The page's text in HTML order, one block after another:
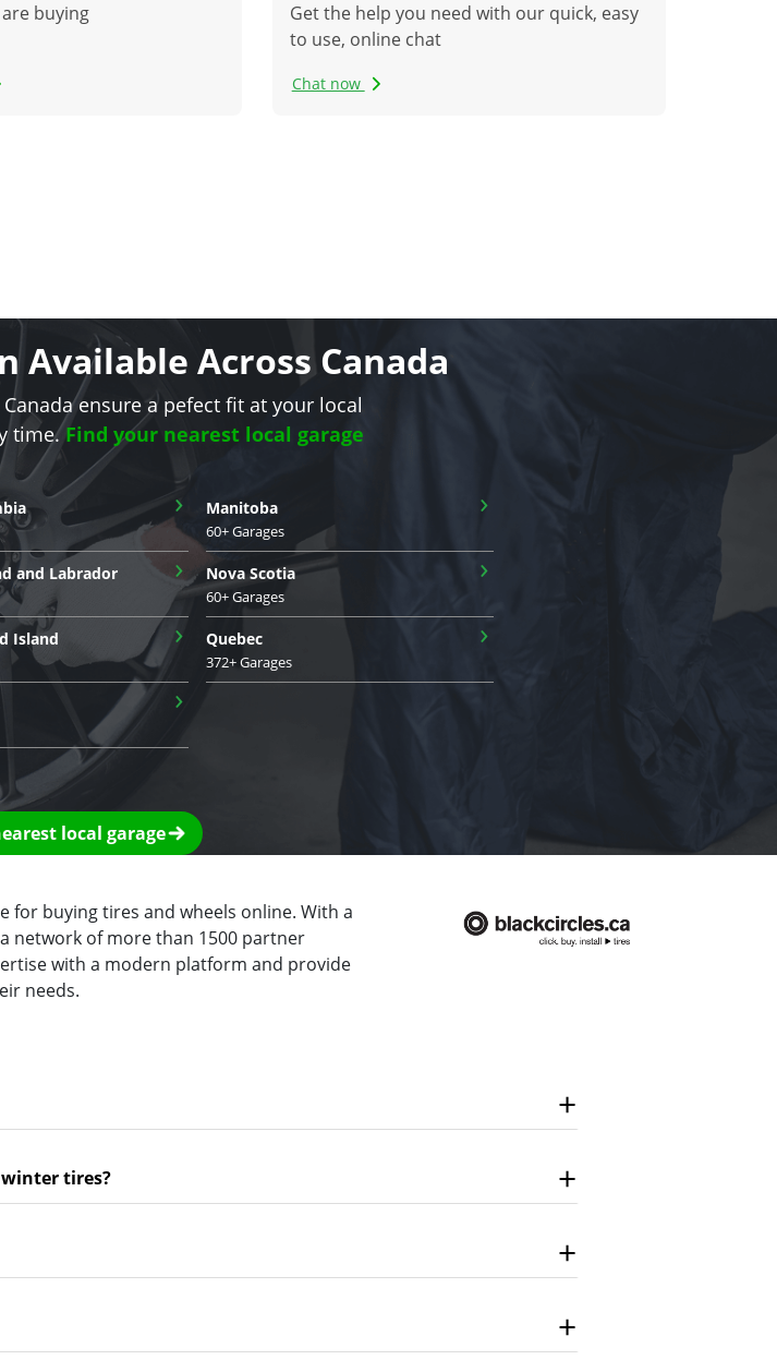
buying
Get the help you need with our quick, easy
to use, online chat
Chat now
Across Canada
ensure a pefect fit at your local
time.Find your nearest local garage
› Manitoba
60+ Garages
›
and Labrador › Nova Scotia
60+ Garages
›
Island › Quebec
372+ Garages
›
›
local garage
for buying tires and wheels online. With a
network of more than 1500 partner
with a modern platform and provide
needs.
tires?